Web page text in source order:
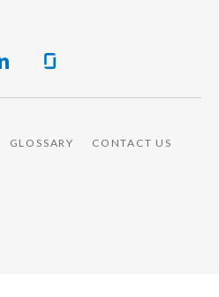
GLOSSARY
CONTACT US